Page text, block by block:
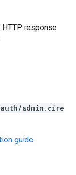
response
admin.dire
guide.